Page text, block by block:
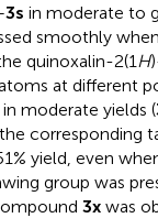
3s in moderate to
smoothly
quinoxalin-2(1 H
at different
moderate yields (
corresponding
yield, even
group was
3x was